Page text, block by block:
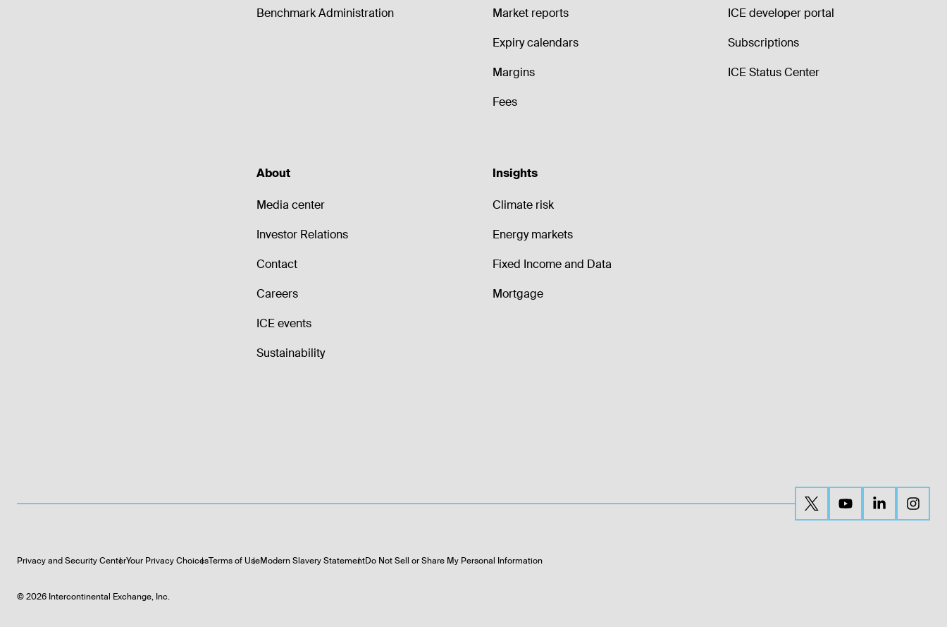
Benchmark Administration
Market reports
Expiry calendars
Margins
Fees
ICE developer portal
Subscriptions
ICE Status Center
About
Media center
Investor Relations
Contact
Careers
ICE events
Sustainability
Insights
Climate risk
Energy markets
Fixed Income and Data
Mortgage
Privacy and Security CenterYour Privacy ChoicesTerms of UseModern Slavery StatementDo Not Sell or Share My Personal Information
©2026 Intercontinental Exchange, Inc.